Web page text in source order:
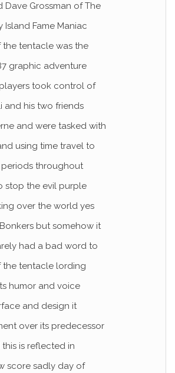
Dave Grossman of The
Island Fame Maniac
the tentacle was the
graphic adventure
took control of
and his two friends
and were tasked with
using time travel to
throughout
stop the evil purple
over the world yes
but somehow it
had a bad word to
tentacle lording
humor and voice
and design it
over its predecessor
is reflected in
score sadly day of